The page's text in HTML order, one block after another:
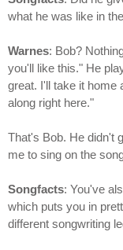
what he was like in
Warnes: Bob?
you'll like this." He
great. I'll take it home
along right here."
That's Bob. He didn't
me to sing on the
Songfacts: You've
which puts you in
different songwriting